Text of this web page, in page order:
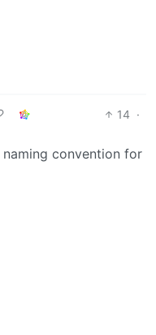
14 ·
naming convention for